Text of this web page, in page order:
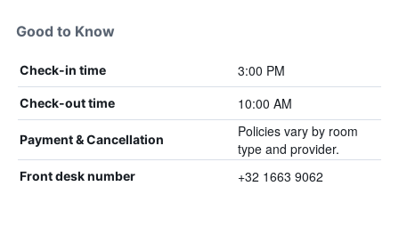
Good to Know
Check-in time 3:00 PM
Check-out time 10:00 AM
Payment & Cancellation
Policies vary by room
type and provider.
Front desk number +32 1663 9062